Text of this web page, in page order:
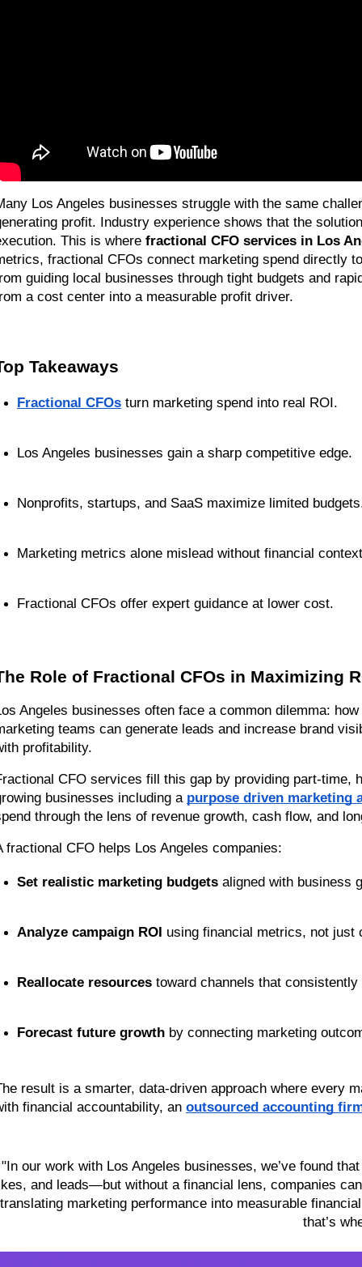
Los Angeles businesses struggle with the same
profit. Industry experience shows that the
This is where fractional CFO services in Los
fractional CFOs connect marketing spend directly
guiding local businesses through tight budgets and
a cost center into a measurable profit driver.
Takeaways
Fractional CFOs turn marketing spend into real ROI.
Los Angeles businesses gain a sharp competitive edge.
Nonprofits, startups, and SaaS maximize limited
Marketing metrics alone mislead without financial
Fractional CFOs offer expert guidance at lower cost.
Role of Fractional CFOs in Maximizing
Angeles businesses often face a common dilemma:
teams can generate leads and increase brand
profitability.
CFO services fill this gap by providing part-time,
businesses including a purpose driven marketing
through the lens of revenue growth, cash flow, and
fractional CFO helps Los Angeles companies:
Set realistic marketing budgets aligned with business
Analyze campaign ROI using financial metrics, not just
Reallocate resources toward channels that
Forecast future growth by connecting marketing
result is a smarter, data-driven approach where every
financial accountability, an outsourced accounting
"In our work with Los Angeles businesses, we’ve found
and leads—but without a financial lens, companies
translating marketing performance into measurable
that’s